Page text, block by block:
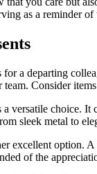
as a reminder
for a departing
Consider
versatile choice.
sleek metal to
excellent option.
of the